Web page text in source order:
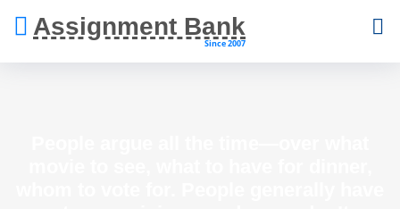
Assignment Bank
Since 2007